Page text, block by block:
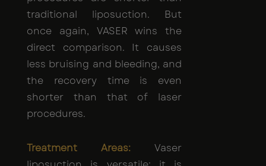
traditional liposuction. But
once again, VASER wins the
direct comparison. It causes
less bruising and bleeding, and
the recovery time is even
shorter than that of laser
procedures.
Treatment Areas: Vaser